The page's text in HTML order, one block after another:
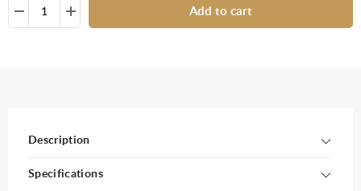
Add to cart
Description
Specifications